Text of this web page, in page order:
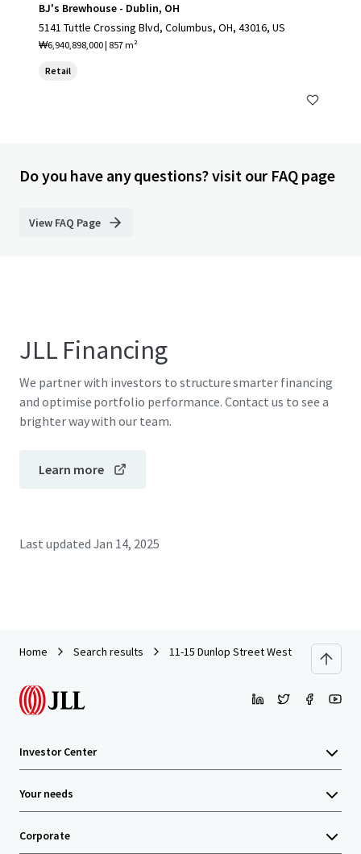
BJ's Brewhouse - Dublin, OH
5141 Tuttle Crossing Blvd, Columbus, OH, 43016, US
₩6,940,898,000 | 857 m²
Retail
Do you have any questions? visit our FAQ page
View FAQ Page
JLL Financing
We partner with investors to structure smarter financing
and optimise portfolio performance. Contact us to see a
brighter way with our team.
Learn more
Last updated Jan 14, 2025
Home Search results 11-15 Dunlop Street West
Investor Center
Your needs
Corporate